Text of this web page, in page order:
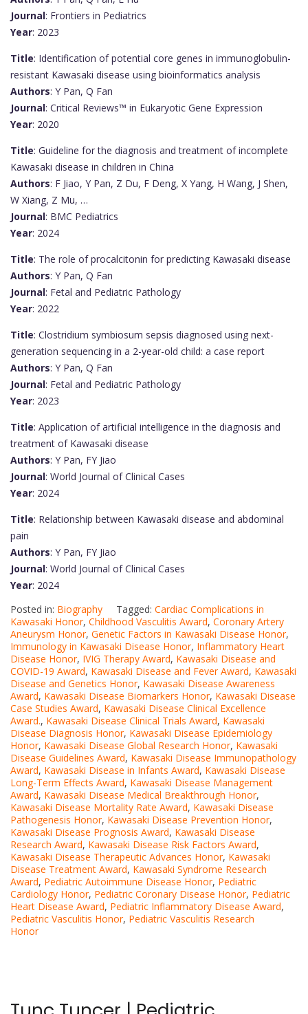
Journal: Frontiers in Pediatrics
Year: 2023
Title: Identification of potential core genes in immunoglobulin-
resistant Kawasaki disease using bioinformatics analysis
Authors: Y Pan, Q Fan
Journal: Critical Reviews™ in Eukaryotic Gene Expression
Year: 2020
Title: Guideline for the diagnosis and treatment of incomplete
Kawasaki disease in children in China
Authors: F Jiao, Y Pan, Z Du, F Deng, X Yang, H Wang, J Shen,
W Xiang, Z Mu, …
Journal: BMC Pediatrics
Year: 2024
Title: The role of procalcitonin for predicting Kawasaki disease
Authors: Y Pan, Q Fan
Journal: Fetal and Pediatric Pathology
Year: 2022
Title: Clostridium symbiosum sepsis diagnosed using next-
generation sequencing in a 2-year-old child: a case report
Authors: Y Pan, Q Fan
Journal: Fetal and Pediatric Pathology
Year: 2023
Title: Application of artificial intelligence in the diagnosis and
treatment of Kawasaki disease
Authors: Y Pan, FY Jiao
Journal: World Journal of Clinical Cases
Year: 2024
Title: Relationship between Kawasaki disease and abdominal
pain
Authors: Y Pan, FY Jiao
Journal: World Journal of Clinical Cases
Year: 2024
Posted in: Biography Tagged: Cardiac Complications in
Kawasaki Honor, Childhood Vasculitis Award, Coronary Artery
Aneurysm Honor, Genetic Factors in Kawasaki Disease Honor,
Immunology in Kawasaki Disease Honor, Inflammatory Heart
Disease Honor, IVIG Therapy Award, Kawasaki Disease and
COVID-19 Award, Kawasaki Disease and Fever Award, Kawasaki
Disease and Genetics Honor, Kawasaki Disease Awareness
Award, Kawasaki Disease Biomarkers Honor, Kawasaki Disease
Case Studies Award, Kawasaki Disease Clinical Excellence
Award., Kawasaki Disease Clinical Trials Award, Kawasaki
Disease Diagnosis Honor, Kawasaki Disease Epidemiology
Honor, Kawasaki Disease Global Research Honor, Kawasaki
Disease Guidelines Award, Kawasaki Disease Immunopathology
Award, Kawasaki Disease in Infants Award, Kawasaki Disease
Long-Term Effects Award, Kawasaki Disease Management
Award, Kawasaki Disease Medical Breakthrough Honor,
Kawasaki Disease Mortality Rate Award, Kawasaki Disease
Pathogenesis Honor, Kawasaki Disease Prevention Honor,
Kawasaki Disease Prognosis Award, Kawasaki Disease
Research Award, Kawasaki Disease Risk Factors Award,
Kawasaki Disease Therapeutic Advances Honor, Kawasaki
Disease Treatment Award, Kawasaki Syndrome Research
Award, Pediatric Autoimmune Disease Honor, Pediatric
Cardiology Honor, Pediatric Coronary Disease Honor, Pediatric
Heart Disease Award, Pediatric Inflammatory Disease Award,
Pediatric Vasculitis Honor, Pediatric Vasculitis Research
Honor